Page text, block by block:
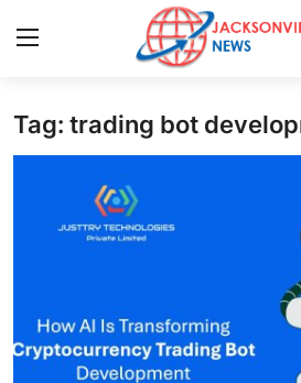
Home
Press Release
About
Tag: trading bot